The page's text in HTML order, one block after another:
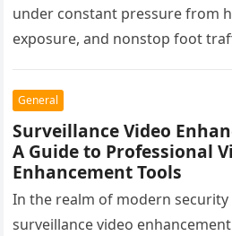
under constant pressure from
exposure, and nonstop foot
General
Surveillance Video
A Guide to Professional
Enhancement Tools
In the realm of modern
surveillance video